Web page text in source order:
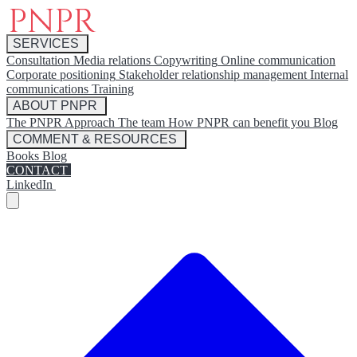
SERVICES
Consultation Media relations Copywriting Online communication
Corporate positioning Stakeholder relationship management Internal
communications Training
ABOUT PNPR
The PNPR Approach The team How PNPR can benefit you Blog
COMMENT & RESOURCES
Books Blog
CONTACT
LinkedIn